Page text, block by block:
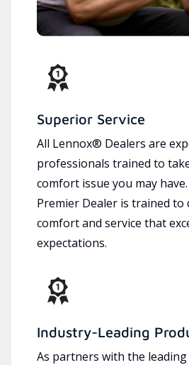
Superior Service
All Lennox® Dealers are
professionals trained to
comfort issue you may
Premier Dealer is trained to
comfort and service that
expectations.
Industry-Leading
As partners with the